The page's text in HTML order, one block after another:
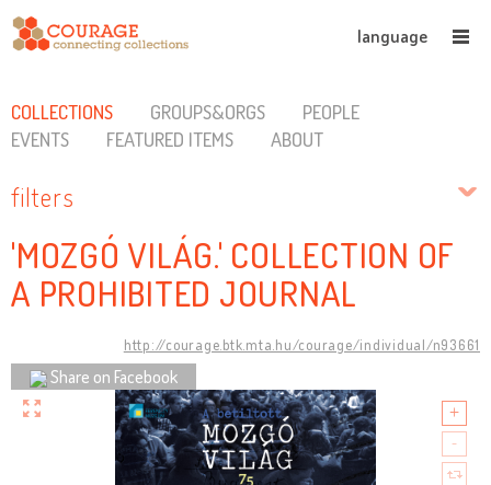
language
COLLECTIONS GROUPS&ORGS
PEOPLE
EVENTS
FEATURED ITEMS ABOUT
filters
'MOZGÓ VILÁG.' COLLECTION OF
A PROHIBITED JOURNAL
http://courage.btk.mta.hu/courage/individual/n93661
Share on Facebook